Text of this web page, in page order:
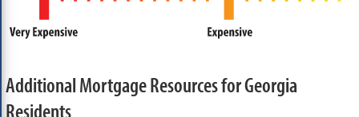
Additional Mortgage Resources for Georgia
Residents